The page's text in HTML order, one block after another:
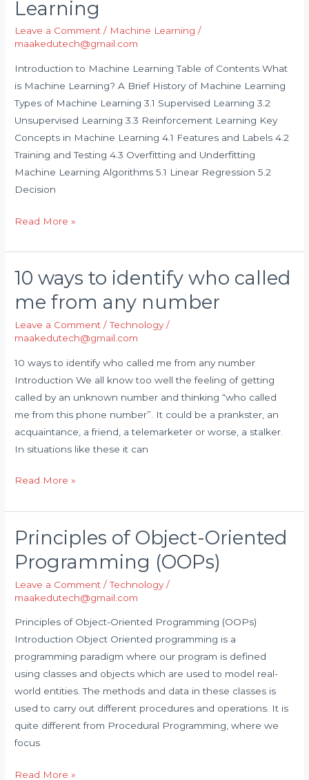
Learning
Leave a Comment / Machine Learning /
maakedutech@gmail.com
Introduction to Machine Learning Table of Contents What
is Machine Learning? A Brief History of Machine Learning
Types of Machine Learning 3.1 Supervised Learning 3.2
Unsupervised Learning 3.3 Reinforcement Learning Key
Concepts in Machine Learning 4.1 Features and Labels 4.2
Training and Testing 4.3 Overfitting and Underfitting
Machine Learning Algorithms 5.1 Linear Regression 5.2
Decision
Machine
Learning
Read More »
10 ways to identify who called
me from any number
Leave a Comment /Technology/
maakedutech@gmail.com
10 ways to identify who called me from any number
Introduction We all know too well the feeling of getting
called by an unknown number and thinking “who called
me from this phone number”. It could be a prankster, an
acquaintance, a friend, a telemarketer or worse, a stalker.
In situations like these it can
10
to
identify
who
called
me
from
any
number
Read More »
Principles of Object-Oriented
Programming (OOPs)
Leave a Comment /Technology/
maakedutech@gmail.com
Principles of Object-Oriented Programming (OOPs)
Introduction Object Oriented programming is a
programming paradigm where our program is defined
using classes and objects which are used to model real-
world entities. The methods and data in these classes is
used to carry out different procedures and operations. It is
quite different from Procedural Programming, where we
focus
Principles
Object-
Oriented
Programming
(OOPs)
Read More »